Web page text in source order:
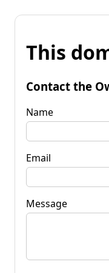
This
Contact the
Name
Email
Message